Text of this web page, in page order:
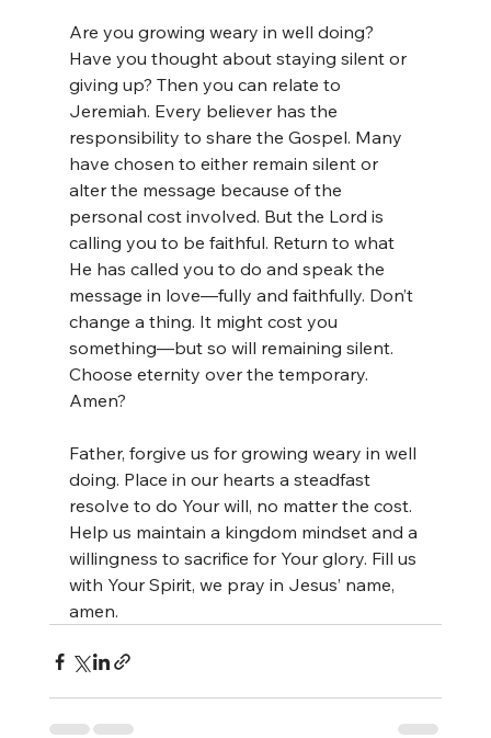
Are you growing weary in well doing?
Have you thought about staying silent or
giving up? Then you can relate to
Jeremiah. Every believer has the
responsibility to share the Gospel. Many
have chosen to either remain silent or
alter the message because of the
personal cost involved. But the Lord is
calling you to be faithful. Return to what
He has called you to do and speak the
message in love—fully and faithfully. Don’t
change a thing. It might cost you
something—but so will remaining silent.
Choose eternity over the temporary.
Amen?
Father, forgive us for growing weary in well
doing. Place in our hearts a steadfast
resolve to do Your will, no matter the cost.
Help us maintain a kingdom mindset and a
willingness to sacrifice for Your glory. Fill us
with Your Spirit, we pray in Jesus’ name,
amen.